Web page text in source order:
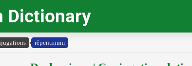
Dictionary
› rĕpentīnum